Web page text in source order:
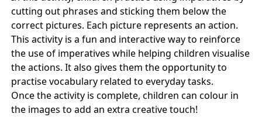
cutting out phrases and sticking them below the
correct pictures. Each picture represents an action.
This activity is a fun and interactive way to reinforce
the use of imperatives while helping children visualise
the actions. It also gives them the opportunity to
practise vocabulary related to everyday tasks.
Once the activity is complete, children can colour in
the images to add an extra creative touch!